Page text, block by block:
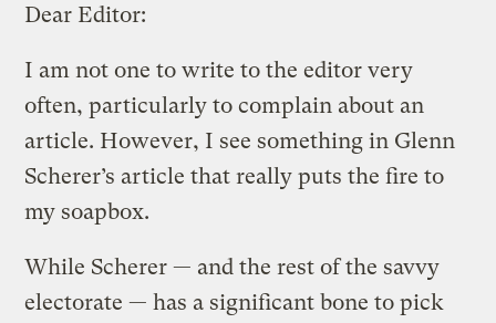
Dear Editor:
I am not one to write to the editor very
often, particularly to complain about an
article. However, I see something in Glenn
Scherer’s article that really puts the fire to
my soapbox.
While Scherer — and the rest of the savvy
electorate — has a significant bone to pick